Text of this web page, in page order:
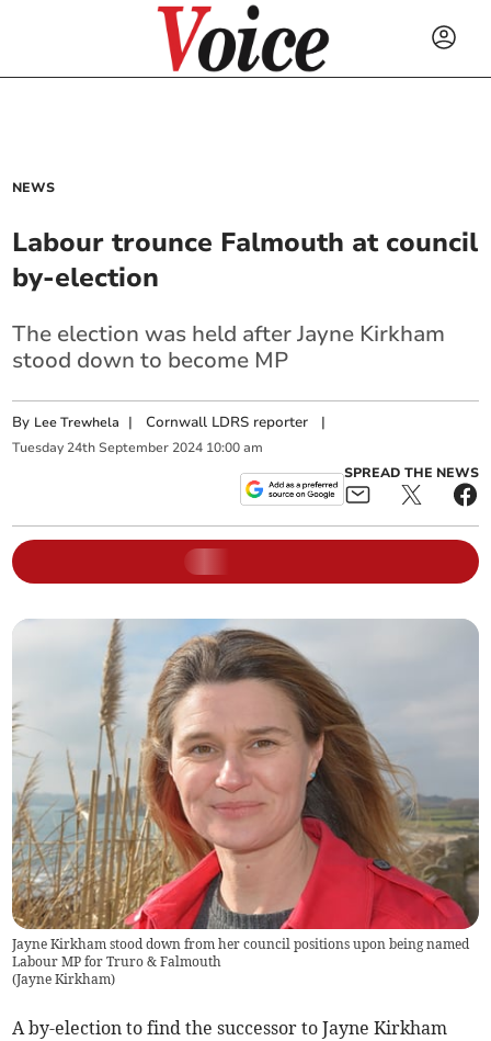
NEWS
Labour trounce Falmouth at council
by-election
The election was held after Jayne Kirkham
stood down to become MP
By Lee Trewhela |Cornwall LDRS reporter |
Tuesday 24th September 2024 10:00 am
SPREAD THE NEWS
Jayne Kirkham stood down from her council positions upon being named
Labour MP for Truro & Falmouth
(Jayne Kirkham)
A by-election to find the successor to Jayne Kirkham